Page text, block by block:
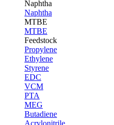
Naphtha
Naphtha
MTBE
MTBE
Feedstock
Propylene
Ethylene
Styrene
EDC
VCM
PTA
MEG
Butadiene